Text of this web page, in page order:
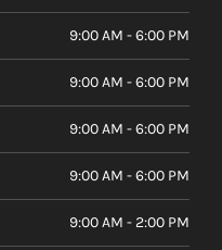
9:00 AM - 6:00 PM
9:00 AM - 6:00 PM
9:00 AM - 6:00 PM
9:00 AM - 6:00 PM
9:00 AM - 2:00 PM